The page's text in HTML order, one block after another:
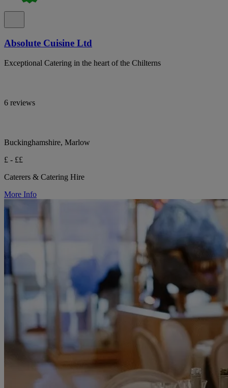
Absolute Cuisine Ltd
Exceptional Catering in the heart of the Chilterns
6 reviews
Buckinghamshire, Marlow
£ - ££
Caterers & Catering Hire
More Info